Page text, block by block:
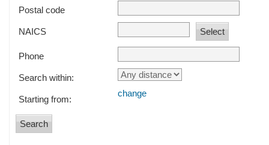
Postal code
NAICS
Phone
Search within:
Starting from:
change